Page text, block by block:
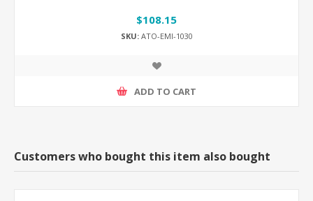
$108.15
SKU:ATO-EMI-1030
ADD TO CART
Customers who bought this item also bought